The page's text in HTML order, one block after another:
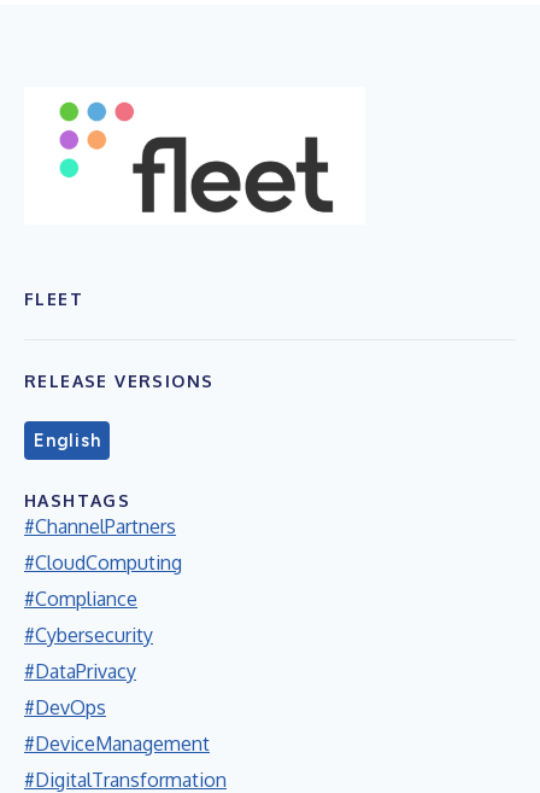
FLEET
RELEASE VERSIONS
English
HASHTAGS
#ChannelPartners
#CloudComputing
#Compliance
#Cybersecurity
#DataPrivacy
#DevOps
#DeviceManagement
#DigitalTransformation